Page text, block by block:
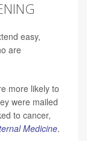
easy,
are
more likely to
were mailed
to cancer,
Medicine.